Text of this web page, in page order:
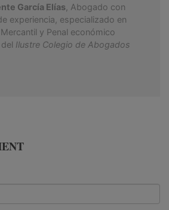
García Elías , Abogado con
experiencia, especializado en
y Penal económico
Ilustre Colegio de Abogados